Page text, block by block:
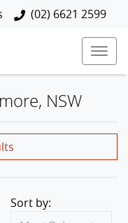
(02) 6621 2599
NSW
Sort by: